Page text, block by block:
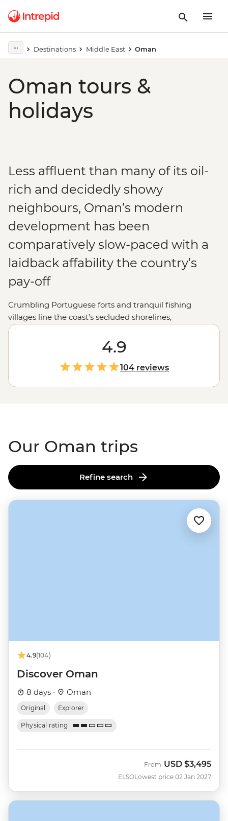
Destinations Middle East Oman
Oman tours &
holidays
Less affluent than many of its oil-
rich and decidedly showy
neighbours, Oman’s modern
development has been
comparatively slow-paced with a
laidback affability the country’s
pay-off
Crumbling Portuguese forts and tranquil fishing
villages line the coast’s secluded shorelines,
magnificent desert dunes and oases mottle the interior
and traditionally garbed Bedouins can be spied drifting
through the spice-filled souqs. Best of all, with their
chunk of the Arabian Gulf having long served as a
stopover point to centuries of merchant traders and
explorers, the Omanis make for consummate hosts,
4.9
104 reviews
Our Oman trips
Refine search
4.9(104)
Discover Oman
8 days · Oman
Original Explorer
Physical rating
ELSO
From USD $3,495
Lowest price 02 Jan 2027